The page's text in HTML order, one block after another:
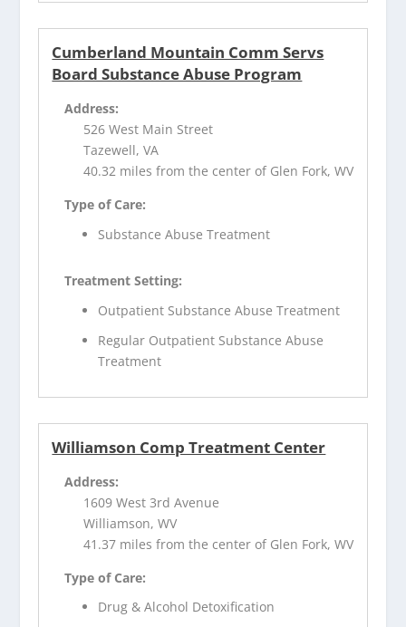
Cumberland Mountain Comm Servs
Board Substance Abuse Program
Address:
526 West Main Street
Tazewell, VA
40.32 miles from the center of Glen Fork, WV
Type of Care:
Substance Abuse Treatment
Treatment Setting:
Outpatient Substance Abuse Treatment
Regular Outpatient Substance Abuse
Treatment
Williamson Comp Treatment Center
Address:
1609 West 3rd Avenue
Williamson, WV
41.37 miles from the center of Glen Fork, WV
Type of Care:
Drug & Alcohol Detoxification